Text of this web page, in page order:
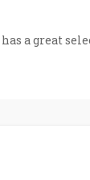
a great